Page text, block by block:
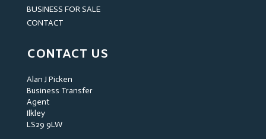
BUSINESS FOR SALE
CONTACT
CONTACT US
Alan J Picken
Business Transfer
Agent
Ilkley
LS29 9LW